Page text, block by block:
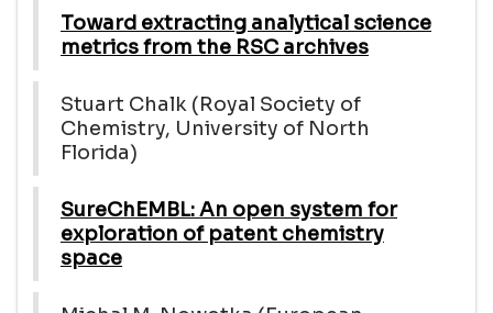
Toward extracting analytical science
metrics from the RSC archives
Stuart Chalk (Royal Society of
Chemistry, University of North
Florida)
SureChEMBL: An open system for
exploration of patent chemistry
space